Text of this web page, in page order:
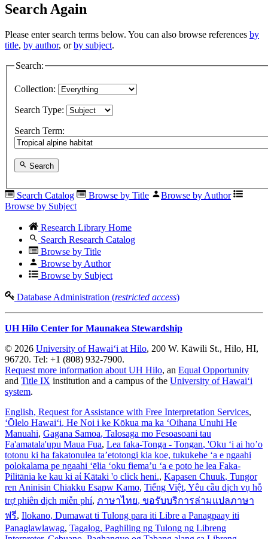
Search Again
Please enter search terms below. You can also browse references by
title, by author, orby subject.
Search:
Collection:
Search Type:
Search Term:
Search
Search Catalog Browse by Title
Browse by Author
Browse by Subject
Research Library Home
Search Research Catalog
Browse by Title
Browse by Author
Browse by Subject
Database Administration (restricted access)
UH Hilo Center for Maunakea Stewardship
© 2026 University of Hawaiʻi at Hilo, 200 W. Kāwili St., Hilo, HI,
96720. Tel: +1 (808) 932-7900.
Request more information about UH Hilo, an Equal Opportunity
and Title IX institution and a campus of the University of Hawaiʻi
system.
English, Request for Assistance with Free Interpretation Services,
ʻŌlelo Hawaiʻi, He Noi i ke Kōkua ma ka ʻOihana Unuhi He
Manuahi, Gagana Samoa, Talosaga mo Fesoasoani tau
Fa'amatala'upu Maua Fua, Lea faka-Tonga - Tongan, 'Oku ‘i ai ho’o
totonu ki ha fakatonulea ta’etotongi kia koe, tukukehe ‘a e ngaahi
polokalama pe ngaahi ‘ēlia ‘oku fiema’u ‘a e poto he lea Faka-
Pilitānia ke kau ki aί Kātaki 'o click heni., Kapasen Chuuk, Tungor
ren Aninisin Chiakku Esapw Kamo, Tiếng Việt, Yêu cầu dịch vụ hỗ
trợ phiên dịch miễn phí, ภาษาไทย, ขอรับบริการล่ามแปลภาษา
ฟรี, Ilokano, Dumawat ti Tulong para iti Libre a Panagpaay iti
Panaglawlawag, Tagalog, Paghiling ng Tulong ng Libreng